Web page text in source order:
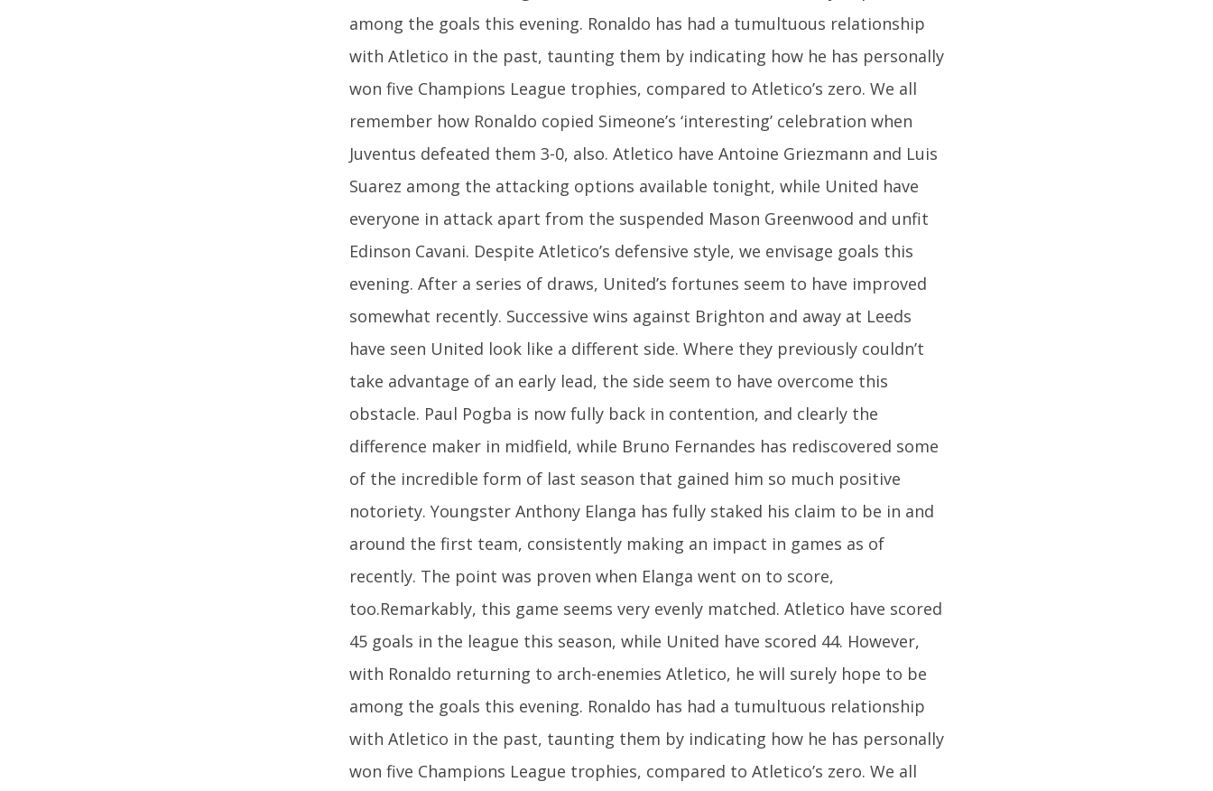
among the goals this evening. Ronaldo has had a tumultuous relationship
with Atletico in the past, taunting them by indicating how he has personally
won five Champions League trophies, compared to Atletico’s zero. We all
remember how Ronaldo copied Simeone’s ‘interesting’ celebration when
Juventus defeated them 3-0, also. Atletico have Antoine Griezmann and Luis
Suarez among the attacking options available tonight, while United have
everyone in attack apart from the suspended Mason Greenwood and unfit
Edinson Cavani. Despite Atletico’s defensive style, we envisage goals this
evening. After a series of draws, United’s fortunes seem to have improved
somewhat recently. Successive wins against Brighton and away at Leeds
have seen United look like a different side. Where they previously couldn’t
take advantage of an early lead, the side seem to have overcome this
obstacle. Paul Pogba is now fully back in contention, and clearly the
difference maker in midfield, while Bruno Fernandes has rediscovered some
of the incredible form of last season that gained him so much positive
notoriety. Youngster Anthony Elanga has fully staked his claim to be in and
around the first team, consistently making an impact in games as of
recently. The point was proven when Elanga went on to score,
too.Remarkably, this game seems very evenly matched. Atletico have scored
45 goals in the league this season, while United have scored 44. However,
with Ronaldo returning to arch-enemies Atletico, he will surely hope to be
among the goals this evening. Ronaldo has had a tumultuous relationship
with Atletico in the past, taunting them by indicating how he has personally
won five Champions League trophies, compared to Atletico’s zero. We all